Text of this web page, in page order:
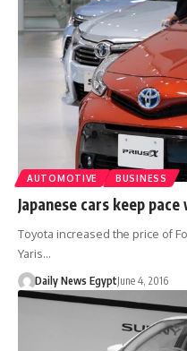
AUTOMOTIVE BUSINESS
Japanese cars keep
Toyota increased the price of
Yaris…
Daily News EgyptJune 4, 2016